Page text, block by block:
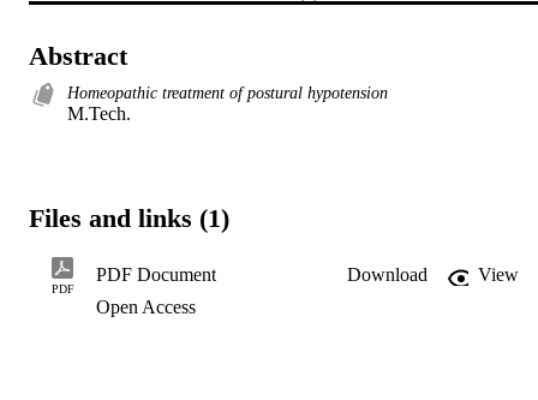
Abstract
Homeopathic treatment of postural hypotension
M.Tech.
Files and links (1)
PDF
PDF Document Download
View
Open Access